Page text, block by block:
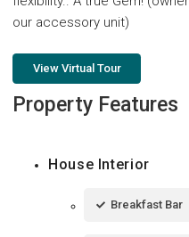
our accessory unit)
View Virtual Tour
Property Features
House Interior
Breakfast Bar